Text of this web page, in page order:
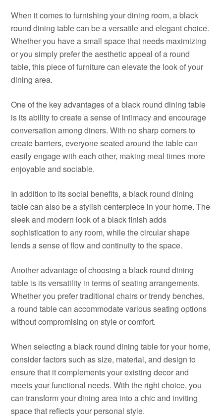
When it comes to furnishing your dining room, a black
round dining table can be a versatile and elegant choice.
Whether you have a small space that needs maximizing
or you simply prefer the aesthetic appeal of a round
table, this piece of furniture can elevate the look of your
dining area.
One of the key advantages of a black round dining table
is its ability to create a sense of intimacy and encourage
conversation among diners. With no sharp corners to
create barriers, everyone seated around the table can
easily engage with each other, making meal times more
enjoyable and sociable.
In addition to its social benefits, a black round dining
table can also be a stylish centerpiece in your home. The
sleek and modern look of a black finish adds
sophistication to any room, while the circular shape
lends a sense of flow and continuity to the space.
Another advantage of choosing a black round dining
table is its versatility in terms of seating arrangements.
Whether you prefer traditional chairs or trendy benches,
a round table can accommodate various seating options
without compromising on style or comfort.
When selecting a black round dining table for your home,
consider factors such as size, material, and design to
ensure that it complements your existing decor and
meets your functional needs. With the right choice, you
can transform your dining area into a chic and inviting
space that reflects your personal style.